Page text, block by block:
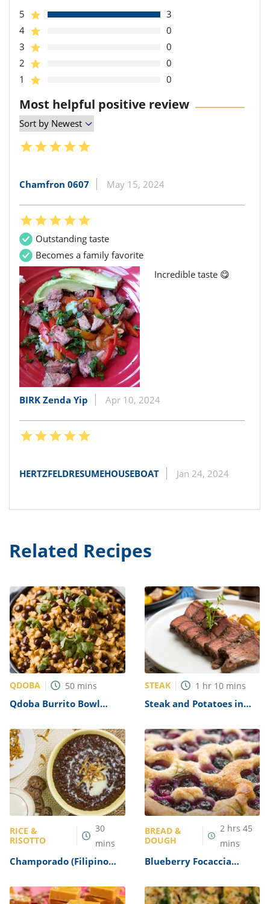
5
3
4
0
3
0
2
0
1
0
Most helpful positive review
Chamfron 0607 May 15, 2024
Outstanding taste
Becomes a family favorite
Incredible taste 😋
BIRK Zenda Yip Apr 10, 2024
HERTZFELDRESUMEHOUSEBOAT Jan 24, 2024
Related Recipes
QDOBA 50 mins
Qdoba Burrito Bowl
STEAK 1 hr 10 mins
Steak and Potatoes in
RICE &
RISOTTO
30
mins
Champorado (Filipino
Recipe
BREAD &
DOUGH
2 hrs 45
mins
Blueberry Focaccia